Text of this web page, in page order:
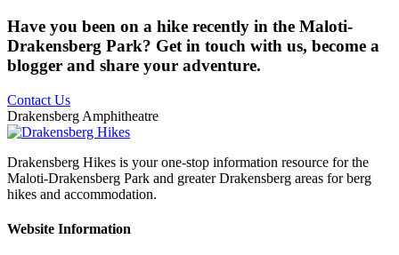
Have you been on a hike recently in the Maloti-
Drakensberg Park? Get in touch with us, become a
blogger and share your adventure.
Contact Us
Drakensberg Amphitheatre
Drakensberg Hikes is your one-stop information resource for the
Maloti-Drakensberg Park and greater Drakensberg areas for berg
hikes and accommodation.
Website Information